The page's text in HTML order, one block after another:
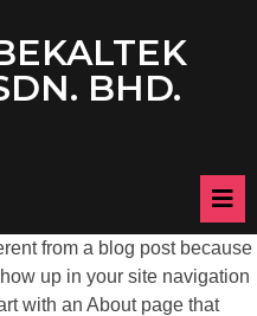
BHD.
from a blog post because
up in your site navigation
with an About page that